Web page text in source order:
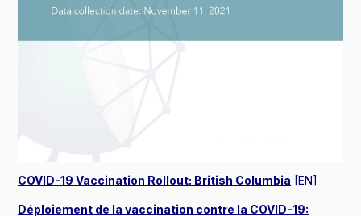
COVID-19 Vaccination Rollout: British Columbia [EN]
Déploiement de la vaccination contre la COVID-19: